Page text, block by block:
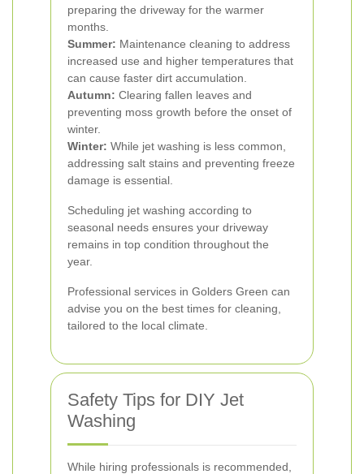
preparing the driveway for the warmer
months.
Summer: Maintenance cleaning to address
increased use and higher temperatures that
can cause faster dirt accumulation.
Autumn: Clearing fallen leaves and
preventing moss growth before the onset of
winter.
Winter: While jet washing is less common,
addressing salt stains and preventing freeze
damage is essential.
Scheduling jet washing according to
seasonal needs ensures your driveway
remains in top condition throughout the
year.
Professional services in Golders Green can
advise you on the best times for cleaning,
tailored to the local climate.
Safety Tips for DIY Jet
Washing
While hiring professionals is recommended,